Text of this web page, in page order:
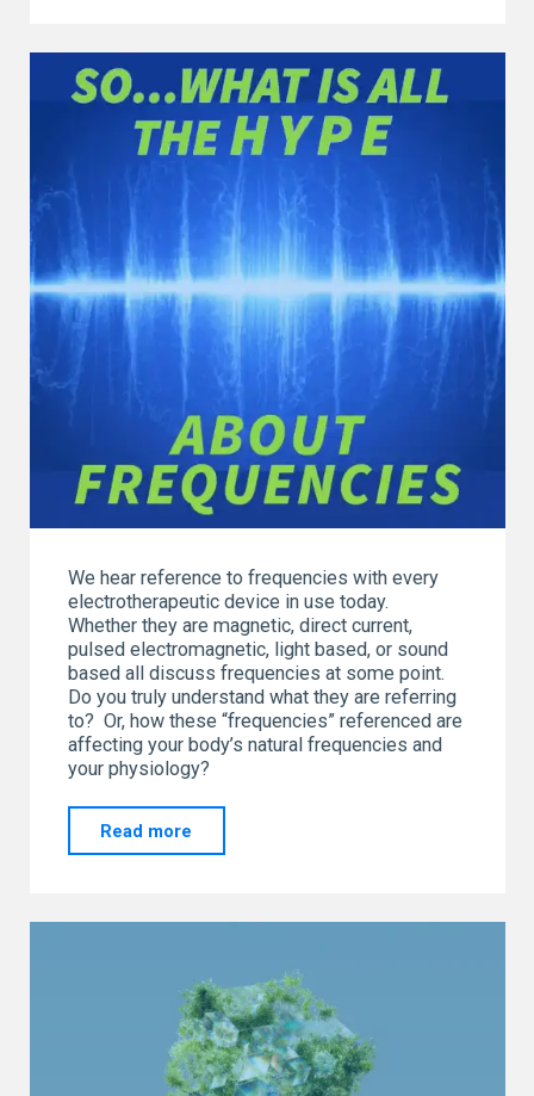
We hear reference to frequencies with every
electrotherapeutic device in use today.
Whether they are magnetic, direct current,
pulsed electromagnetic, light based, or sound
based all discuss frequencies at some point.
Do you truly understand what they are referring
to? Or, how these “frequencies” referenced are
affecting your body’s natural frequencies and
your physiology?
Read more
What
hype
about
FREQUENCIES?"